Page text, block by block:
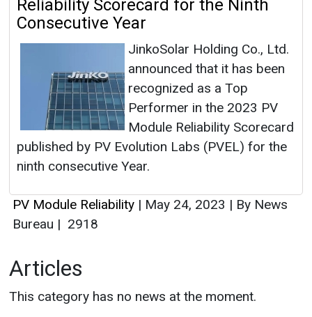
Reliability Scorecard for the Ninth
Consecutive Year
JinkoSolar Holding Co., Ltd.
announced that it has been
recognized as a Top
Performer in the 2023 PV
Module Reliability Scorecard
published by PV Evolution Labs (PVEL) for the
ninth consecutive Year.
PV Module Reliability | May 24, 2023 | By News
Bureau | 2918
Articles
This category has no news at the moment.